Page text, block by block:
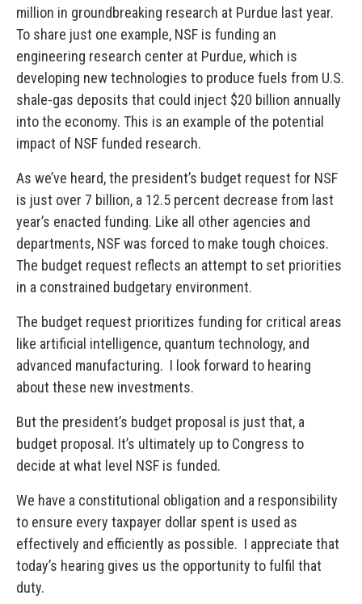
million in groundbreaking research at Purdue last year.
To share just one example, NSF is funding an
engineering research center at Purdue, which is
developing new technologies to produce fuels from U.S.
shale-gas deposits that could inject $20 billion annually
into the economy. This is an example of the potential
impact of NSF funded research.
As we’ve heard, the president’s budget request for NSF
is just over 7 billion, a 12.5 percent decrease from last
year’s enacted funding. Like all other agencies and
departments, NSF was forced to make tough choices.
The budget request reflects an attempt to set priorities
in a constrained budgetary environment.
The budget request prioritizes funding for critical areas
like artificial intelligence, quantum technology, and
advanced manufacturing. I look forward to hearing
about these new investments.
But the president’s budget proposal is just that, a
budget proposal. It’s ultimately up to Congress to
decide at what level NSF is funded.
We have a constitutional obligation and a responsibility
to ensure every taxpayer dollar spent is used as
effectively and efficiently as possible. I appreciate that
today’s hearing gives us the opportunity to fulfil that
duty.